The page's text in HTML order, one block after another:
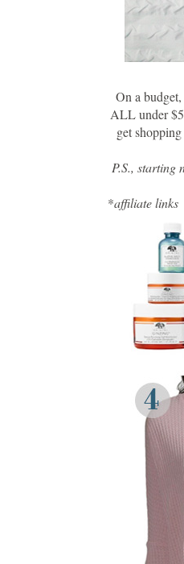
On a
ALL under
get
P.S., starting
*affiliate links